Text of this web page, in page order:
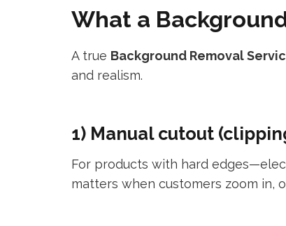
What a
A true Background Removal
and realism.
1) Manual cutout
For products with hard
matters when customers zoom in,